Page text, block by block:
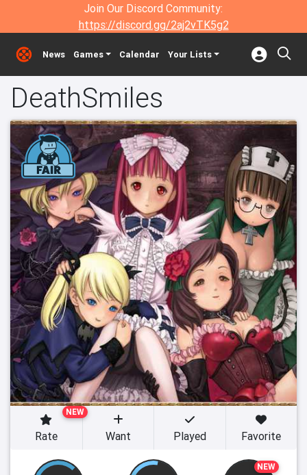
Join Our Discord Community:
https://discord.gg/2aj2vTK5g2
News Games Calendar Your Lists
DeathSmiles
NEW
NEW
Rate Want Played Favorite